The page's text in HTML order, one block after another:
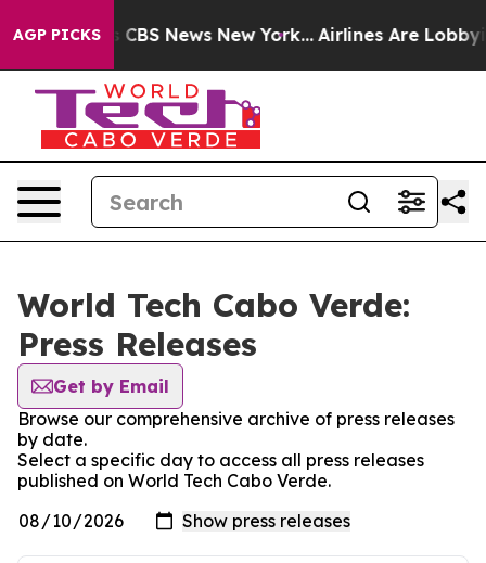
AGP PICKS
was CBS News New York... Airlines Are Lobbying
World Tech Cabo Verde:
Press Releases
Get by Email
Browse our comprehensive archive of press releases
by date.
Select a specific day to access all press releases
published on World Tech Cabo Verde.